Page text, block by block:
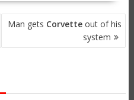
Man gets Corvette out of his
system